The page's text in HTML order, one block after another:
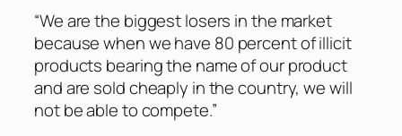
“We are the biggest losers in the market
because when we have 80 percent of illicit
products bearing the name of our product
and are sold cheaply in the country, we will
not be able to compete.”